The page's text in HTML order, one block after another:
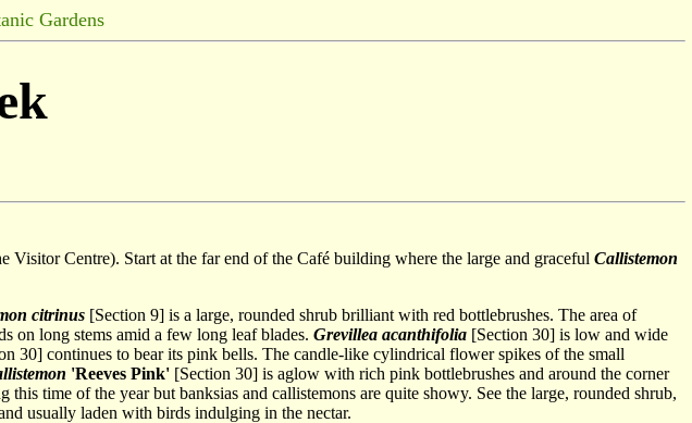
Gardens
Visitor Centre). Start at the far end of the Café building where the large and graceful Callistemon
citrinus [Section 9] is a large, rounded shrub brilliant with red bottlebrushes. The area of
on long stems amid a few long leaf blades. Grevillea acanthifolia [Section 30] is low and wide
30] continues to bear its pink bells. The candle-like cylindrical flower spikes of the small
'Reeves Pink' [Section 30] is aglow with rich pink bottlebrushes and around the corner
time of the year but banksias and callistemons are quite showy. See the large, rounded shrub,
usually laden with birds indulging in the nectar.